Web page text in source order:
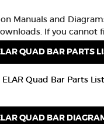
Manuals and
If you cannot
QUAD BAR PARTS
ELAR Quad Bar Parts List
QUAD BAR